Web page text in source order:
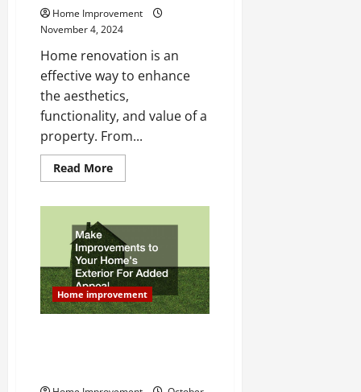
Home Improvement
November 4, 2024
Home renovation is an
effective way to enhance
the aesthetics,
functionality, and value of a
property. From...
Read MoreRead
more
From
a
Renovation
Consultant
Home improvement